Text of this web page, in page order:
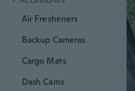
Air Fresheners
Backup Cameras
Cargo Mats
Dash Cams